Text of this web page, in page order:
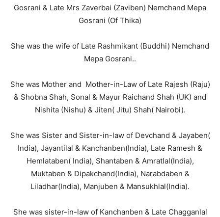
Gosrani & Late Mrs Zaverbai (Zaviben) Nemchand Mepa
Gosrani (Of Thika)
She was the wife of Late Rashmikant (Buddhi) Nemchand
Mepa Gosrani..
She was Mother and Mother-in-Law of Late Rajesh (Raju)
& Shobna Shah, Sonal & Mayur Raichand Shah (UK) and
Nishita (Nishu) & Jiten( Jitu) Shah( Nairobi).
She was Sister and Sister-in-law of Devchand & Jayaben(
India), Jayantilal & Kanchanben(India), Late Ramesh &
Hemlataben( India), Shantaben & Amratlal(India),
Muktaben & Dipakchand(India), Narabdaben &
Liladhar(India), Manjuben & Mansukhlal(India).
She was sister-in-law of Kanchanben & Late Chagganlal